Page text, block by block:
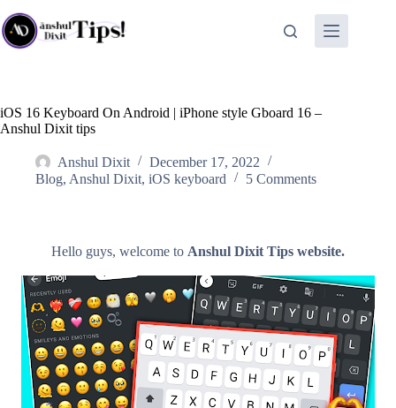
to
content
iOS 16 Keyboard On Android | iPhone style Gboard 16 –
Anshul Dixit tips
Anshul Dixit
December 17, 2022
Blog, Anshul Dixit, iOS keyboard 5 Comments
Hello guys, welcome to Anshul Dixit Tips website.